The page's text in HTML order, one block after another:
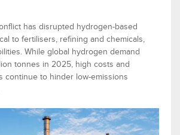
has disrupted hydrogen-based
to fertilisers, refining and chemicals,
While global hydrogen demand
tonnes in 2025, high costs and
continue to hinder low-emissions